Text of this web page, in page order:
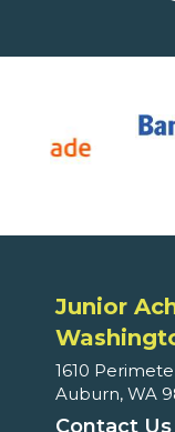
Junior
1610
Auburn, WA
Contact Us